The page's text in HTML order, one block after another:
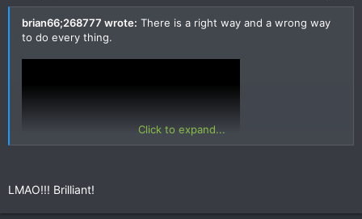
brian66;268777 wrote: There is a right way and a wrong way
to do every thing.
Click to expand...
LMAO!!! Brilliant!